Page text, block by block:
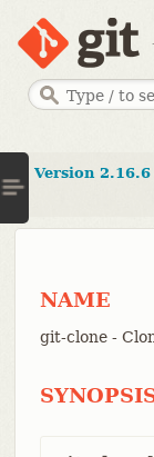
Version 2.16.6
NAME
git-clone -